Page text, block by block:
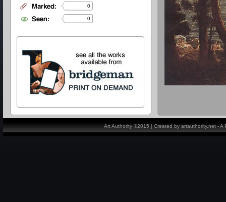
0
0
Art Authority ©2015 | Created by artauthority.net -